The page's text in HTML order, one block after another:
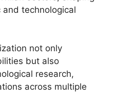
technological
not only
but also
research,
across multiple